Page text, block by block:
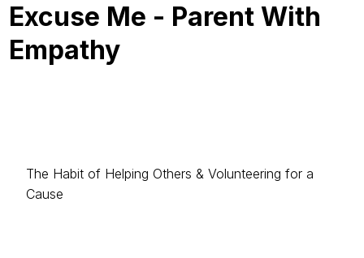
Excuse Me - Parent With
Empathy
The Habit of Helping Others & Volunteering for a
Cause